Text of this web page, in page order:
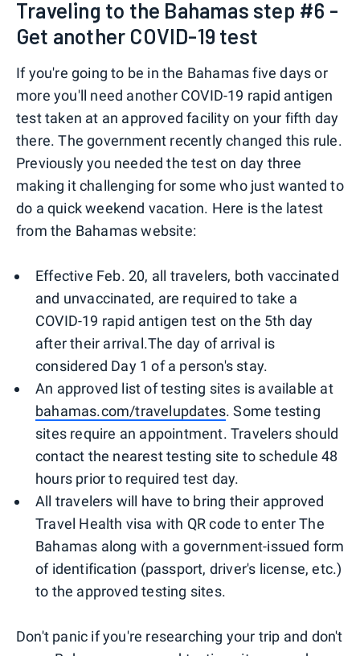
Traveling to the Bahamas step #6 -
Get another COVID-19 test
If you're going to be in the Bahamas five days or
more you'll need another COVID-19 rapid antigen
test taken at an approved facility on your fifth day
there. The government recently changed this rule.
Previously you needed the test on day three
making it challenging for some who just wanted to
do a quick weekend vacation. Here is the latest
from the Bahamas website:
Effective Feb. 20, all travelers, both vaccinated
and unvaccinated, are required to take a
COVID-19 rapid antigen test on the 5th day
after their arrival.The day of arrival is
considered Day 1 of a person's stay.
An approved list of testing sites is available at
bahamas.com/travelupdates. Some testing
sites require an appointment. Travelers should
contact the nearest testing site to schedule 48
hours prior to required test day.
All travelers will have to bring their approved
Travel Health visa with QR code to enter The
Bahamas along with a government-issued form
of identification (passport, driver's license, etc.)
to the approved testing sites.
Don't panic if you're researching your trip and don't